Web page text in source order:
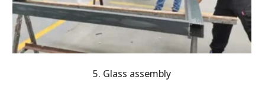
5. Glass assembly